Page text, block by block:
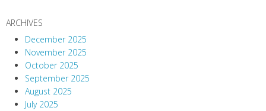
ARCHIVES
December 2025
November 2025
October 2025
September 2025
August 2025
July 2025